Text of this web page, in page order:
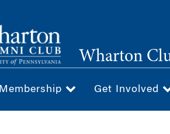
Wharton
Membership Get Involved